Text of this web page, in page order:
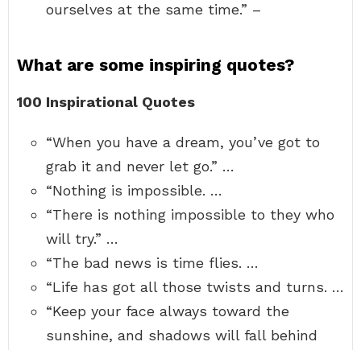
ourselves at the same time.” –
What are some inspiring quotes?
100 Inspirational Quotes
“When you have a dream, you’ve got to
grab it and never let go.” …
“Nothing is impossible. …
“There is nothing impossible to they who
will try.” …
“The bad news is time flies. …
“Life has got all those twists and turns. …
“Keep your face always toward the
sunshine, and shadows will fall behind